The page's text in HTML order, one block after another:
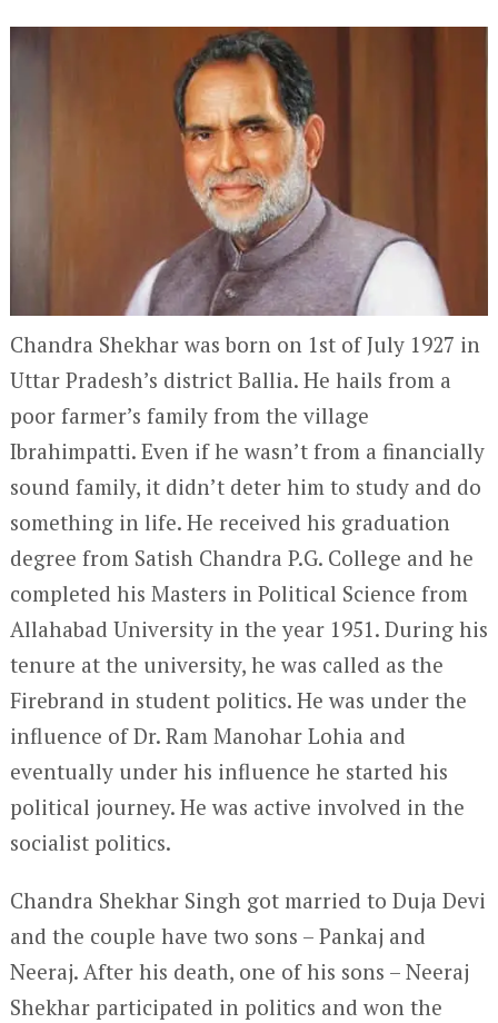
Chandra Shekhar was born on 1 stof July 1927 in
Uttar Pradesh’s district Ballia. He hails from a
poor farmer’s family from the village
Ibrahimpatti. Even if he wasn’t from a financially
sound family, it didn’t deter him to study and do
something in life. He received his graduation
degree from Satish Chandra P.G. College and he
completed his Masters in Political Science from
Allahabad University in the year 1951. During his
tenure at the university, he was called as the
Firebrand in student politics. He was under the
influence of Dr. Ram Manohar Lohia and
eventually under his influence he started his
political journey. He was active involved in the
socialist politics.
Chandra Shekhar Singh got married to Duja Devi
and the couple have two sons – Pankaj and
Neeraj. After his death, one of his sons – Neeraj
Shekhar participated in politics and won the